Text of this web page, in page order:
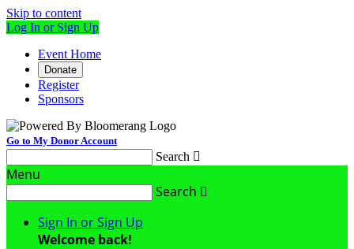
Skip to content
Log In or Sign Up
Event Home
Donate
Register
Sponsors
Go to My Donor Account
Search 
Menu
Search 
Sign In or Sign Up
Welcome back!